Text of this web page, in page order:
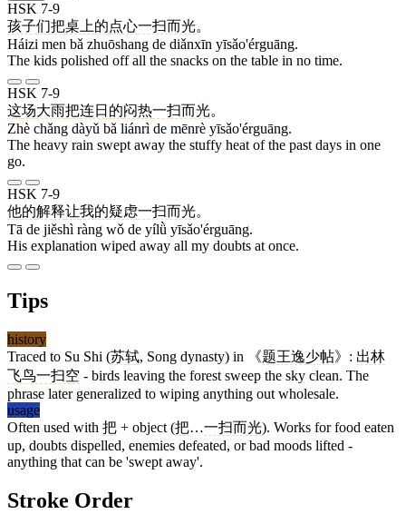
HSK 7-9
孩子们把桌上的点心一扫而光。
Háizi men bǎ zhuōshang de diǎnxīn yīsǎo'érguāng.
The kids polished off all the snacks on the table in no time.
HSK 7-9
这场大雨把连日 的闷热一扫而光。
Zhè chǎng dàyǔ bǎ liánrì de mēnrè yīsǎo'érguāng.
The heavy rain swept away the stuffy heat of the past days in one
go.
HSK 7-9
他的解释让我的疑虑一扫而光。
Tā de jiěshì ràng wǒ de yílǜ yīsǎo'érguāng.
His explanation wiped away all my doubts at once.
Tips
history
Traced to Su Shi (苏轼, Song dynasty) in 《题王逸少帖》: 出林
飞鸟一扫空 - birds leaving the forest sweep the sky clean. The
phrase later generalized to wiping anything out wholesale.
usage
Often used with 把 + object (把…一扫而光). Works for food eaten
up, doubts dispelled, enemies defeated, or bad moods lifted -
anything that can be 'swept away'.
Stroke Order